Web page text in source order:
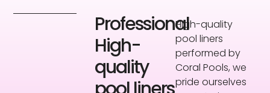
Professional
High-
quality
High-quality
pool liners
performed by
Coral Pools, we
pride ourselves